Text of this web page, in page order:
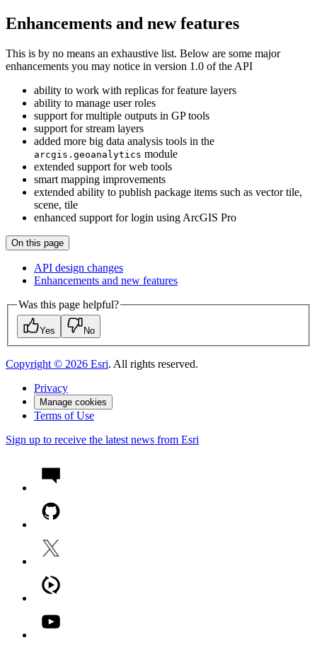
Enhancements and new features
This is by no means an exhaustive list. Below are some major
enhancements you may notice in version 1.0 of the API
ability to work with replicas for feature layers
ability to manage user roles
support for multiple outputs in GP tools
support for stream layers
added more big data analysis tools in the
arcgis.geoanalytics module
extended support for web tools
smart mapping improvements
extended ability to publish package items such as vector tile,
scene, tile
enhanced support for login using ArcGIS Pro
On this page
API design changes
Enhancements and new features
Was this page helpful?
Yes No
Copyright © 2026 Esri. All rights reserved.
Privacy
Manage cookies
Terms of Use
Sign up to receive the latest news from Esri